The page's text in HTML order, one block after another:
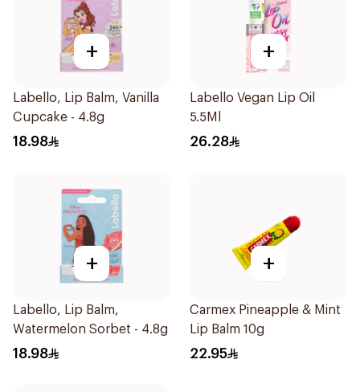
+
Labello, Lip Balm, Vanilla
Cupcake - 4.8g
18.98
+
Labello Vegan Lip Oil
5.5Ml
26.28
+
Labello, Lip Balm,
Watermelon Sorbet - 4.8g
18.98
+
Carmex Pineapple & Mint
Lip Balm 10g
22.95